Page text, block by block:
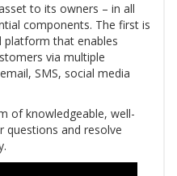
to its owners – in all
components. The first is
platform that enables
via multiple
SMS, social media
of knowledgeable, well-
questions and resolve